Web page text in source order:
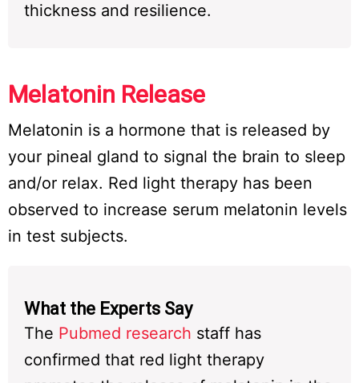
thickness and resilience.
Melatonin Release
Melatonin is a hormone that is released by
your pineal gland to signal the brain to sleep
and/or relax. Red light therapy has been
observed to increase serum melatonin levels
in test subjects.
What the Experts Say
The Pubmed research staff has
confirmed that red light therapy